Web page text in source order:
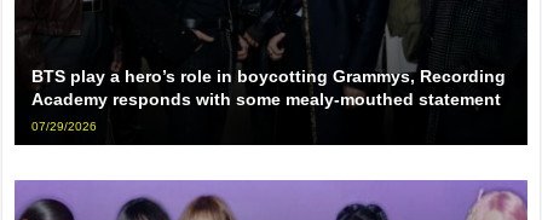
BTS play a hero’s role in boycotting Grammys, Recording
Academy responds with some mealy-mouthed statement
07/29/2026